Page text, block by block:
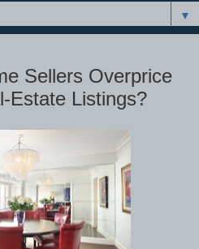
▼
Sellers Overprice
Estate Listings?